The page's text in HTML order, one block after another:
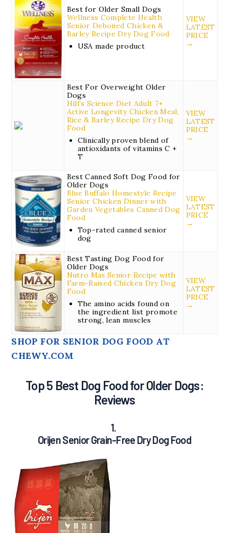
Best for Older Small Dogs
Wellness Complete Health
Senior Deboned Chicken &
Barley Recipe Dry Dog Food
USA made product
VIEW
LATEST
PRICE
→
Best For Overweight Older
Dogs
Hill’s Science Diet Adult 7+
Active Longevity Chicken Meal,
Rice & Barley Recipe Dry Dog
Food
Clinically proven blend of
antioxidants of vitamins C +
T
VIEW
LATEST
PRICE
→
Best Canned Soft Dog Food for
Older Dogs
Blue Buffalo Homestyle Recipe
Senior Chicken Dinner with
Garden Vegetables Canned Dog
Food
Top-rated canned senior
dog
VIEW
LATEST
PRICE
→
Best Tasting Dog Food for
Older Dogs
Nutro Max Senior Recipe with
Farm-Raised Chicken Dry Dog
Food
The amino acids found on
the ingredient list promote
strong, lean muscles
VIEW
LATEST
PRICE
→
SHOP FOR SENIOR DOG FOOD AT
CHEWY.COM
Top 5 Best Dog Food for Older Dogs:
Reviews
1.
Orijen Senior Grain-Free Dry Dog Food